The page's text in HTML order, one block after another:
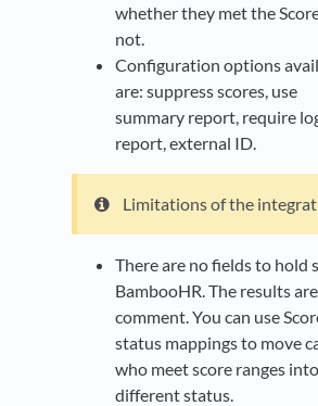
whether they met the
not.
Configuration options
are: suppress scores, use
summary report, require
report, external ID.​
Limitations of the
There are no fields to hold
BambooHR. The results
comment. You can use
status mappings to move
who meet score ranges
different status.​